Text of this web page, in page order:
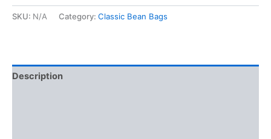
&
SKU: N/A Category: Classic Bean Bags
Description